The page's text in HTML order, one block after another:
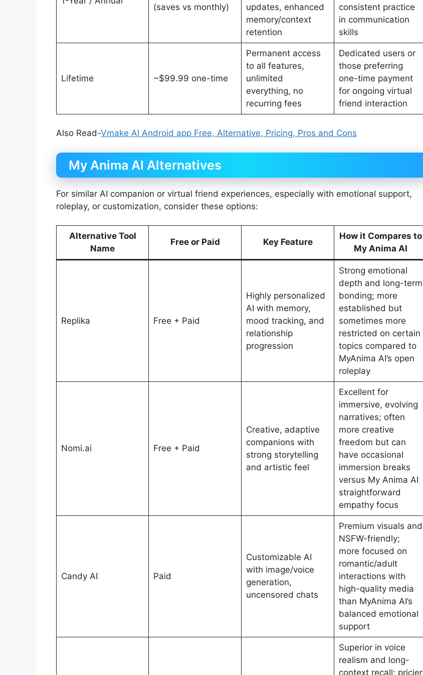
(saves vs monthly)
updates, enhanced
memory/context
retention
consistent practice
in communication
skills
Lifetime ~$99.99 one-time
Permanent access
to all features,
unlimited
everything, no
recurring fees
Dedicated users or
those preferring
one-time payment
for ongoing virtual
friend interaction
Also Read-Vmake AI Android app Free, Alternative, Pricing, Pros and Cons
My Anima AI Alternatives
For similar AI companion or virtual friend experiences, especially with emotional support,
roleplay, or customization, consider these options:
Alternative Tool
Name
Free or Paid Key Feature
How it Compares to
My Anima AI
Replika Free + Paid
Highly personalized
AI with memory,
mood tracking, and
relationship
progression
Strong emotional
depth and long-term
bonding; more
established but
sometimes more
restricted on certain
topics compared to
MyAnima AI’s open
roleplay
Nomi.ai Free + Paid
Creative, adaptive
companions with
strong storytelling
and artistic feel
Excellent for
immersive, evolving
narratives; often
more creative
freedom but can
have occasional
immersion breaks
versus My Anima AI
straightforward
empathy focus
Candy AI Paid
Customizable AI
with image/voice
generation,
uncensored chats
Premium visuals and
NSFW-friendly;
more focused on
romantic/adult
interactions with
high-quality media
than MyAnima AI’s
balanced emotional
support
Superior in voice
realism and long-
context recall; pricier